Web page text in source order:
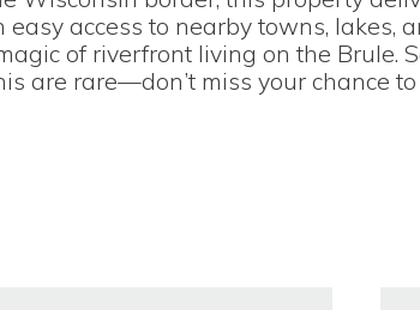
access to nearby towns, lakes,
of riverfront living on the Brule.
are rare—don’t miss your chance